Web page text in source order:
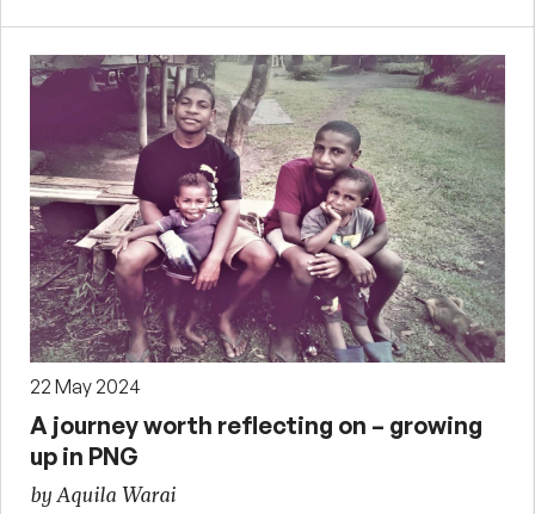
22 May 2024
A journey worth reflecting on – growing
up in PNG
by Aquila Warai